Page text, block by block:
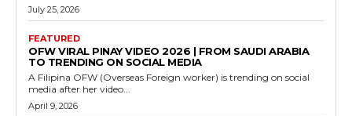
July 25, 2026
FEATURED
OFW VIRAL PINAY VIDEO 2026 | FROM SAUDI ARABIA
TO TRENDING ON SOCIAL MEDIA
A Filipina OFW (Overseas Foreign worker) is trending on social
media after her video...
April 9, 2026